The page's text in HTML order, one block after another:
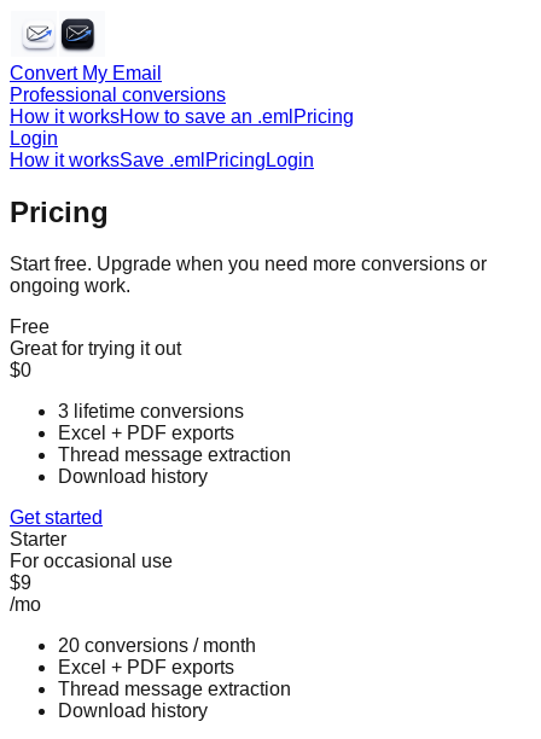
Convert My Email
Professional conversions
How it worksHow to save an .eml Pricing
Login
How it worksSave .eml Pricing Login
Pricing
Start free. Upgrade when you need more conversions or
ongoing work.
Free
Great for trying it out
$0
3 lifetime conversions
Excel + PDF exports
Thread message extraction
Download history
Get started
Starter
For occasional use
$9
/mo
20 conversions / month
Excel + PDF exports
Thread message extraction
Download history